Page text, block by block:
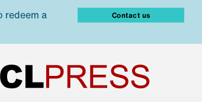
redeem a
Contact us